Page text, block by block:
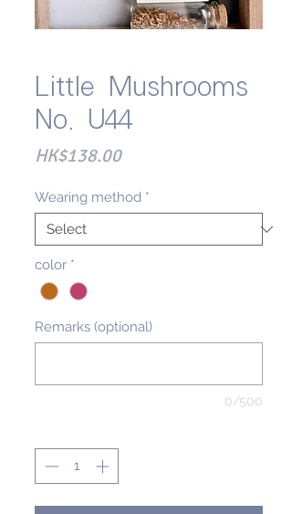
Little Mushrooms
No. U44
HK$138.00Price
Wearing method *
color *
Remarks (optional)
0/500